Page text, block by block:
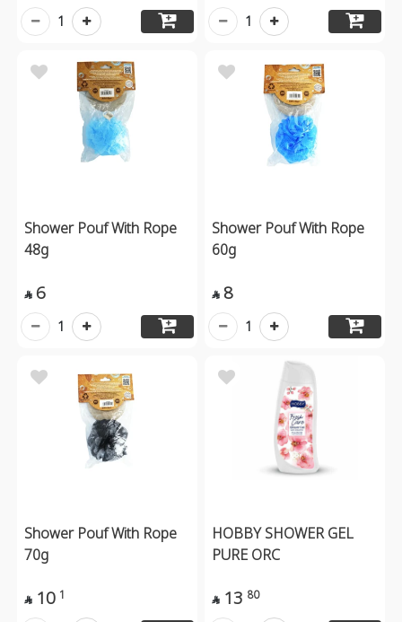
1 1
Shower Pouf With Rope
48g
 6
1
Shower Pouf With Rope
60g
 8
1
Shower Pouf With Rope
70g
 10 1
HOBBY SHOWER GEL
PURE ORC
 13 80